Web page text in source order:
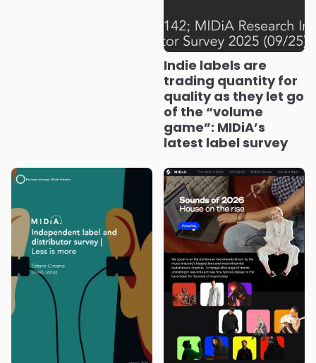
Indie labels are
trading quantity for
quality as they let go
of the “volume
game”: MIDiA’s
latest label survey